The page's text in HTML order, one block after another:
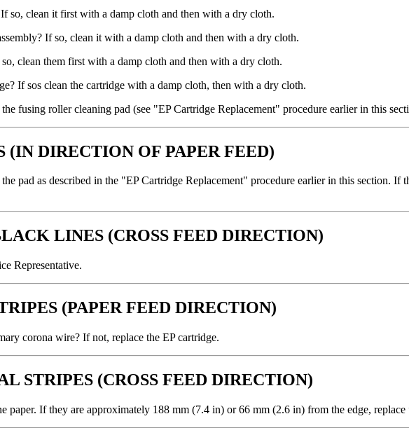
so, clean it first with a damp cloth and then with a dry cloth.
If so, clean it with a damp cloth and then with a dry cloth.
clean them first with a damp cloth and then with a dry cloth.
If sos clean the cartridge with a damp cloth, then with a dry cloth.
fusing roller cleaning pad (see "EP Cartridge Replacement" procedure earlier in this
DIRECTION OF PAPER FEED)
pad as described in the "EP Cartridge Replacement" procedure earlier in this section. If
LINES (CROSS FEED DIRECTION)
Representative.
(PAPER FEED DIRECTION)
corona wire? If not, replace the EP cartridge.
STRIPES (CROSS FEED DIRECTION)
paper. If they are approximately 188 mm (7.4 in) or 66 mm (2.6 in) from the edge, replace